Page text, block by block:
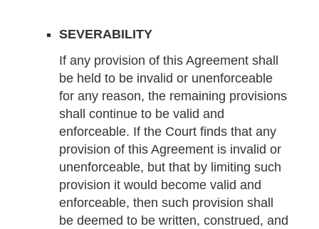
SEVERABILITY
If any provision of this Agreement shall
be held to be invalid or unenforceable
for any reason, the remaining provisions
shall continue to be valid and
enforceable. If the Court finds that any
provision of this Agreement is invalid or
unenforceable, but that by limiting such
provision it would become valid and
enforceable, then such provision shall
be deemed to be written, construed, and